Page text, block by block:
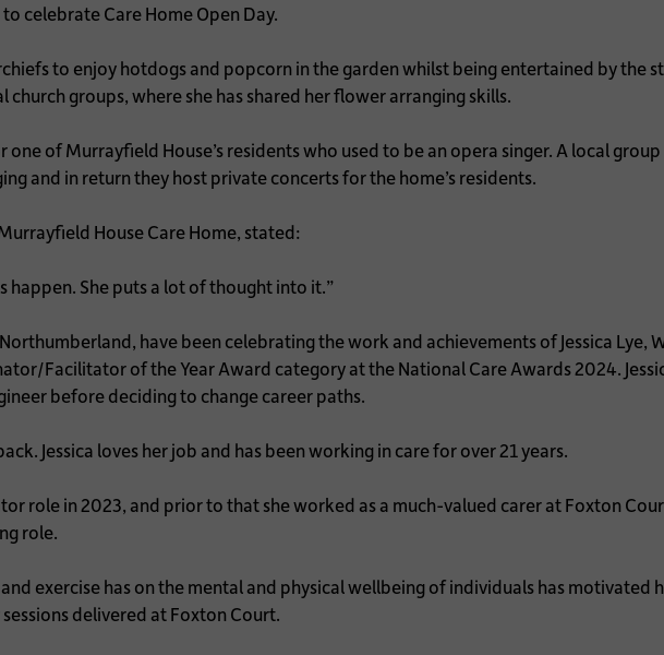
celebrate Care Home Open Day.
to enjoy hotdogs and popcorn in the garden whilst being entertained by the
groups, where she has shared her flower arranging skills.
of Murrayfield House’s residents who used to be an opera singer. A local
and in return they host private concerts for the home’s residents.
House Care Home, stated:
happen. She puts a lot of thought into it.”
have been celebrating the work and achievements of Jessica Lye,
Facilitator of the Year Award category at the National Care Awards 2024.
before deciding to change career paths.
Jessica loves her job and has been working in care for over 21 years.
role in 2023, and prior to that she worked as a much-valued carer at Foxton
role.
exercise has on the mental and physical wellbeing of individuals has motivated
delivered at Foxton Court.